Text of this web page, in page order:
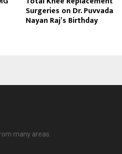
Surgeries on Dr. Puvvada
Nayan Raj’s Birthday
many areas.